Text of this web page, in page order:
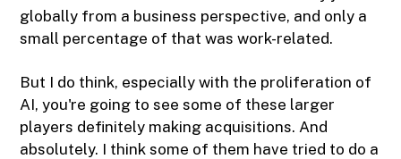
globally from a business perspective, and only a
small percentage of that was work-related.
But I do think, especially with the proliferation of
AI, you're going to see some of these larger
players definitely making acquisitions. And
absolutely. I think some of them have tried to do a